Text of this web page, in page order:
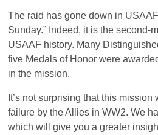
The raid has gone down in
Sunday.” Indeed, it is the second-
USAAF history. Many
five Medals of Honor were
in the mission.
It’s not surprising that this mission
failure by the Allies in WW2. We
which will give you a greater